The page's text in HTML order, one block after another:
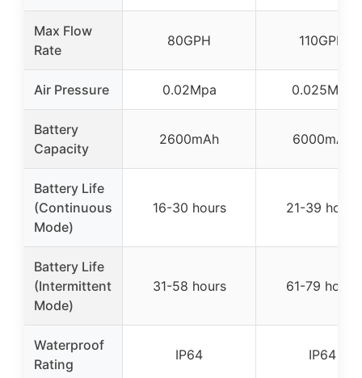
Max Flow
Rate
80GPH 110GPH
Air Pressure 0.02Mpa 0.025Mpa
Battery
Capacity
2600mAh 6000mAh
Battery Life
(Continuous
Mode)
16-30 hours 21-39 hours
Battery Life
(Intermittent
Mode)
31-58 hours 61-79 hours
Waterproof
Rating
IP64 IP64